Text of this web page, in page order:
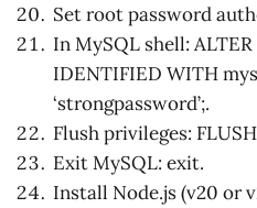
Set root password
In MySQL shell: ALTER
IDENTIFIED WITH
‘strongpassword’;.
Flush privileges:
Exit MySQL: exit.
Install Node.js (v20 or